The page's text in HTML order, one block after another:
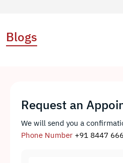
Blogs
Request an
We will send you a
Phone Number +91 8447